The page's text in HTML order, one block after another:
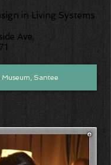
in Living Systems
Ave,
Santee